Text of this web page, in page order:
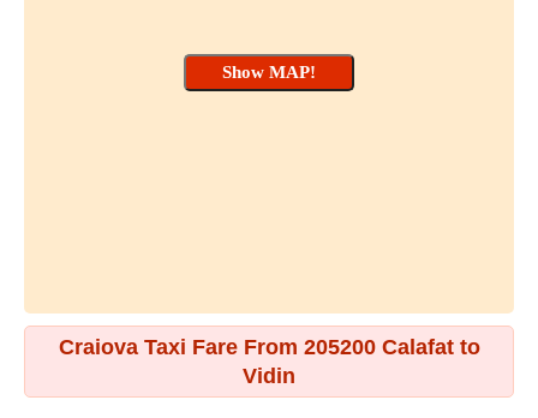
Craiova Taxi Fare From 205200 Calafat to
Vidin